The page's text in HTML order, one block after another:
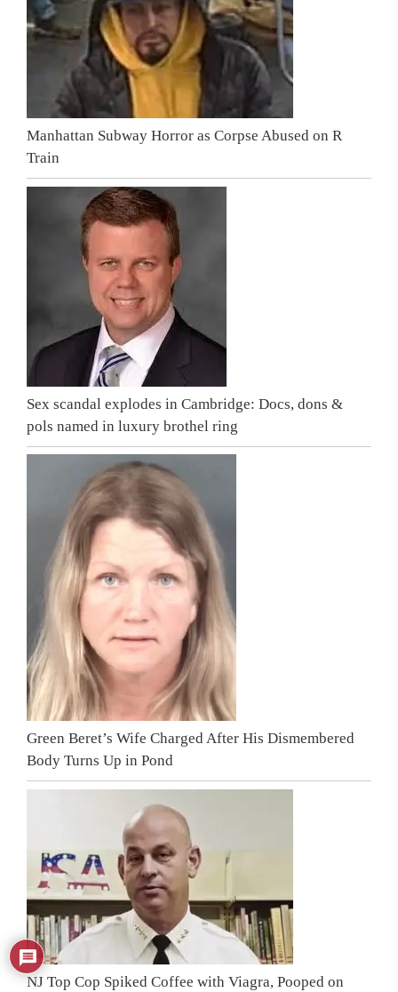
Manhattan Subway Horror as Corpse Abused on R
Train
Sex scandal explodes in Cambridge: Docs, dons &
pols named in luxury brothel ring
Green Beret’s Wife Charged After His Dismembered
Body Turns Up in Pond
NJ Top Cop Spiked Coffee with Viagra, Pooped on